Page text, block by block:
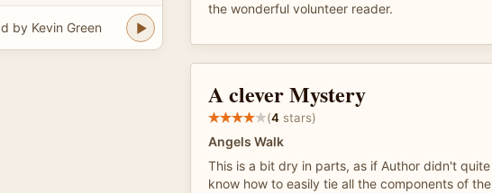
by Kevin Green
the wonderful volunteer reader.
A clever Mystery
(4 stars)
Angels Walk
This is a bit dry in parts, as if Author didn't quite
know how to easily tie all the components of the